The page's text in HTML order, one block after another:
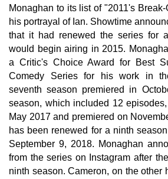
Monaghan to its list of "2011's
his portrayal of Ian. Showtime
that it had renewed the series for
would begin airing in 2015.
a Critic's Choice Award for Best
Comedy Series for his work in
seventh season premiered in
season, which included 12
May 2017 and premiered on
has been renewed for a ninth
September 9, 2018. Monaghan
from the series on Instagram after
ninth season. Cameron, on the other